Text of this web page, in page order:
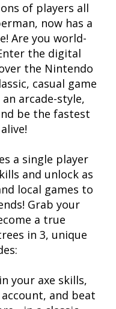
of players all
now has a
Are you world-
the digital
the Nintendo
casual game
arcade-style,
be the fastest
a single player
and unlock as
local games to
Grab your
a true
in 3, unique
your axe skills,
and beat